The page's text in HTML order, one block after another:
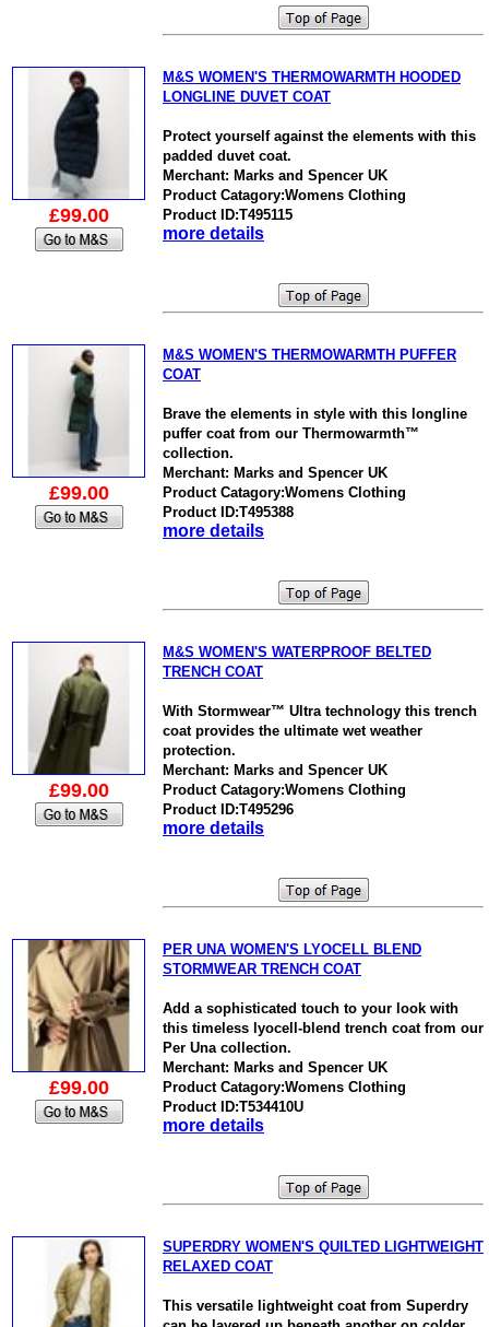
£99.00
M&S WOMEN'S THERMOWARMTH HOODED
LONGLINE DUVET COAT
Protect yourself against the elements with this
padded duvet coat.
Merchant: Marks and Spencer UK
Product Catagory:Womens Clothing
Product ID:T495115
more details
£99.00
M&S WOMEN'S THERMOWARMTH PUFFER
COAT
Brave the elements in style with this longline
puffer coat from our Thermowarmth™
collection.
Merchant: Marks and Spencer UK
Product Catagory:Womens Clothing
Product ID:T495388
more details
£99.00
M&S WOMEN'S WATERPROOF BELTED
TRENCH COAT
With Stormwear™ Ultra technology this trench
coat provides the ultimate wet weather
protection.
Merchant: Marks and Spencer UK
Product Catagory:Womens Clothing
Product ID:T495296
more details
£99.00
PER UNA WOMEN'S LYOCELL BLEND
STORMWEAR TRENCH COAT
Add a sophisticated touch to your look with
this timeless lyocell-blend trench coat from our
Per Una collection.
Merchant: Marks and Spencer UK
Product Catagory:Womens Clothing
Product ID:T534410U
more details
SUPERDRY WOMEN'S QUILTED LIGHTWEIGHT
RELAXED COAT
This versatile lightweight coat from Superdry